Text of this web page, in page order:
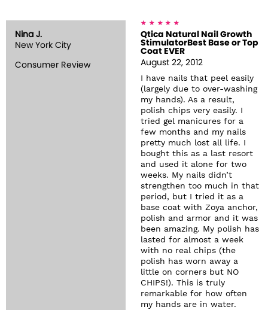
Nina J.
New York City
Consumer Review
Qtica Natural Nail Growth
StimulatorBest Base or Top
Coat EVER
August 22, 2012
I have nails that peel easily
(largely due to over-washing
my hands). As a result,
polish chips very easily. I
tried gel manicures for a
few months and my nails
pretty much lost all life. I
bought this as a last resort
and used it alone for two
weeks. My nails didn’t
strengthen too much in that
period, but I tried it as a
base coat with Zoya anchor,
polish and armor and it was
been amazing. My polish has
lasted for almost a week
with no real chips (the
polish has worn away a
little on corners but NO
CHIPS!). This is truly
remarkable for how often
my hands are in water.